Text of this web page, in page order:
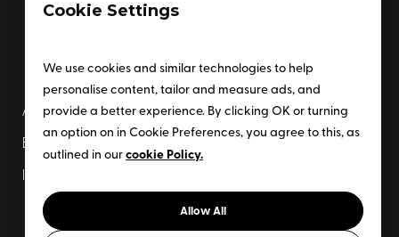
About Us
Events
Enterprise Plan
Cookie Settings
We use cookies and similar technologies to help
personalise content, tailor and measure ads, and
provide a better experience. By clicking OK or turning
an option on in Cookie Preferences, you agree to this, as
outlined in ourcookie Policy.
Allow All